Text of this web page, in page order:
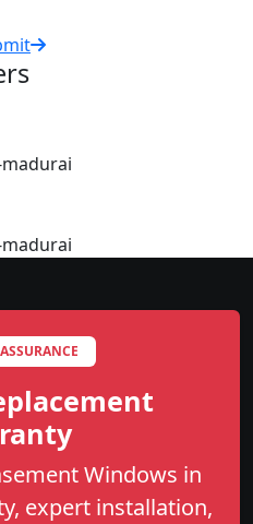
Windows in
expert installation,